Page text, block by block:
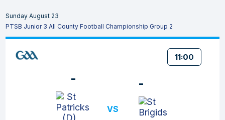
Sunday August 23
PTSB Junior 3 All County Football Championship Group 2
11:00
-
VS
-